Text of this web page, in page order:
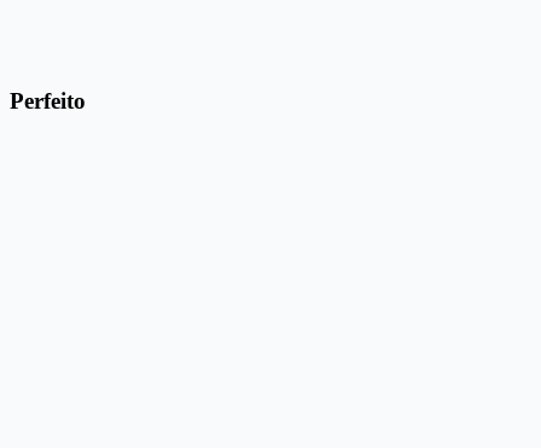
Perfeito